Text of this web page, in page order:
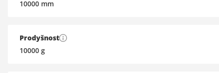
10000 mm
Prodyšnost
10000 g